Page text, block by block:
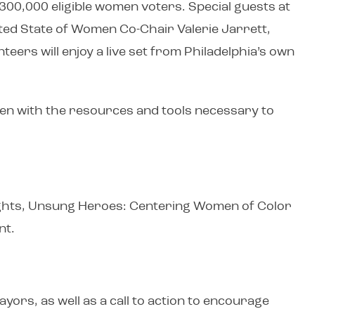
eligible women voters. Special guests at
State of Women Co-Chair Valerie Jarrett,
will enjoy a live set from Philadelphia’s own
with the resources and tools necessary to
Unsung Heroes: Centering Women of Color
as well as a call to action to encourage